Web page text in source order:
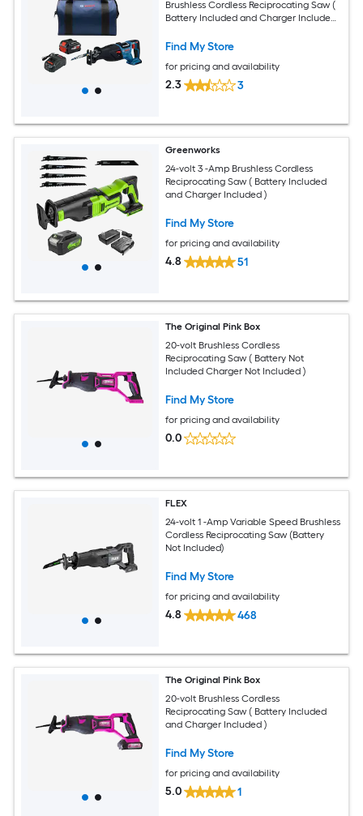
Brushless Cordless Reciprocating Saw (
Battery Included and Charger Included
Find My Store
for pricing and availability
2.3 3
Greenworks
24-volt 3 -Amp Brushless Cordless
Reciprocating Saw ( Battery Included
and Charger Included )
Find My Store
for pricing and availability
4.8 51
The Original Pink Box
20-volt Brushless Cordless
Reciprocating Saw ( Battery Not
Included Charger Not Included )
Find My Store
for pricing and availability
0.0
FLEX
24-volt 1 -Amp Variable Speed Brushless
Cordless Reciprocating Saw (Battery
Not Included)
Find My Store
for pricing and availability
4.8 468
The Original Pink Box
20-volt Brushless Cordless
Reciprocating Saw ( Battery Included
and Charger Included )
Find My Store
for pricing and availability
5.0 1